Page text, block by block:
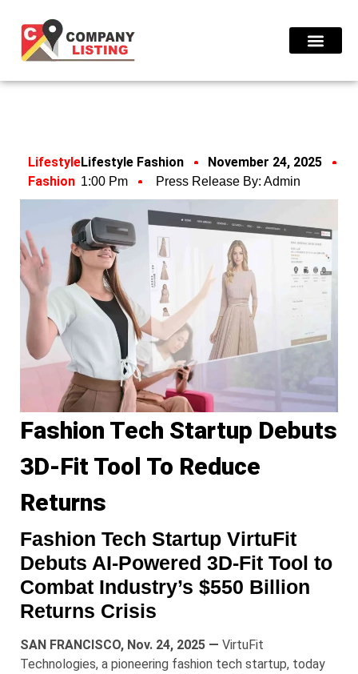
Lifestyle
Fashion
Lifestyle Fashion November 24, 2025
1:00 Pm Press Release By: Admin
Fashion Tech Startup Debuts
3D-Fit Tool To Reduce
Returns
Fashion Tech Startup VirtuFit
Debuts AI-Powered 3D-Fit Tool to
Combat Industry’s $550 Billion
Returns Crisis
SAN FRANCISCO, Nov. 24, 2025 — VirtuFit
Technologies, a pioneering fashion tech startup, today